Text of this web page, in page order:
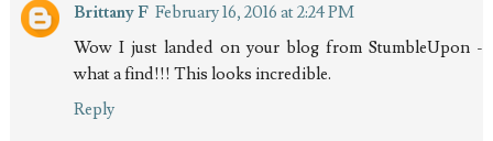
Brittany F February 16, 2016 at 2:24 PM
Wow I just landed on your blog from StumbleUpon -
what a find!!! This looks incredible.
Reply